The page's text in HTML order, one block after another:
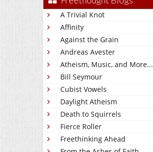
A Trivial Knot
Affinity
Against the Grain
Andreas Avester
Atheism, Music, and More...
Bill Seymour
Cubist Vowels
Daylight Atheism
Death to Squirrels
Fierce Roller
Freethinking Ahead